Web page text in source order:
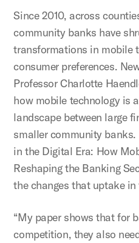
Since 2010, across
community banks have
transformations in mobile
consumer preferences.
Professor Charlotte
how mobile technology is
landscape between large
smaller community banks.
in the Digital Era: How
Reshaping the Banking
the changes that uptake
“My paper shows that for
competition, they also